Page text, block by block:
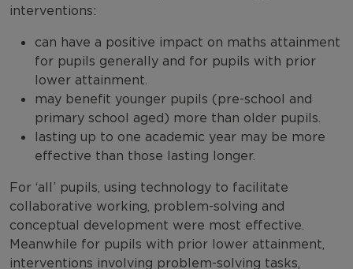
interventions:
can have a positive impact on maths attainment
for pupils generally and for pupils with prior
lower attainment.
may benefit younger pupils (pre-school and
primary school aged) more than older pupils.
lasting up to one academic year may be more
effective than those lasting longer.
For ‘all’ pupils, using technology to facilitate
collaborative working, problem-solving and
conceptual development were most effective.
Meanwhile for pupils with prior lower attainment,
interventions involving problem-solving tasks,